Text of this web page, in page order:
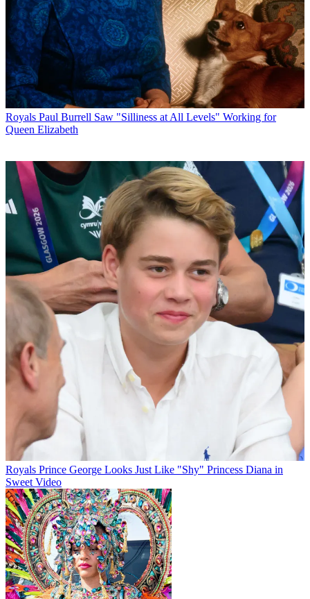
Royals Paul Burrell Saw "Silliness at All Levels" Working for
Queen Elizabeth
Royals Prince George Looks Just Like "Shy" Princess Diana in
Sweet Video